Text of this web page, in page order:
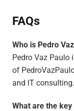
FAQs
Who is Pedro
Pedro Vaz Paulo
of
and IT consulting.
What are the